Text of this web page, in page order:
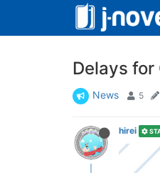
Delays
News 5
hirei